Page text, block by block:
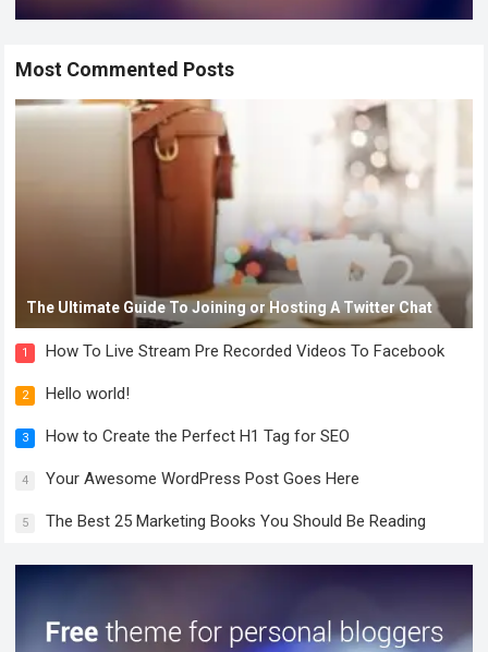
Most Commented Posts
The Ultimate Guide To Joining or Hosting A Twitter Chat
1 How To Live Stream Pre Recorded Videos To Facebook
2 Hello world!
3 How to Create the Perfect H1 Tag for SEO
4 Your Awesome WordPress Post Goes Here
5 The Best 25 Marketing Books You Should Be Reading